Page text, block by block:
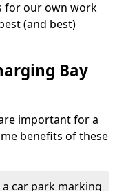
for our own work
(and best)
Bay
important for a
benefits of these
a car park marking